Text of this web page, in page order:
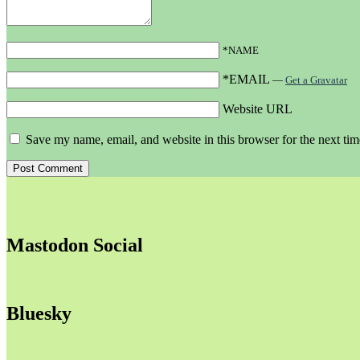
*NAME
*EMAIL — Get a Gravatar
Website URL
Save my name, email, and website in this browser for the next
Mastodon Social
Bluesky